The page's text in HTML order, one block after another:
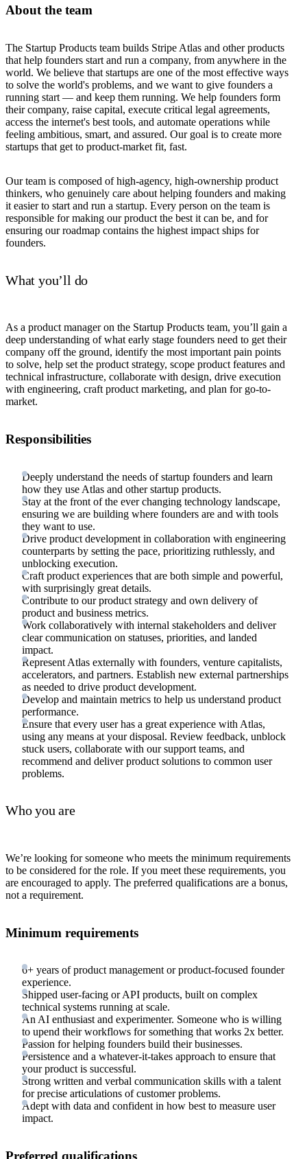
About the team
The Startup Products team builds Stripe Atlas and other products
that help founders start and run a company, from anywhere in the
world. We believe that startups are one of the most effective ways
to solve the world's problems, and we want to give founders a
running start — and keep them running. We help founders form
their company, raise capital, execute critical legal agreements,
access the internet's best tools, and automate operations while
feeling ambitious, smart, and assured. Our goal is to create more
startups that get to product-market fit, fast.
Our team is composed of high-agency, high-ownership product
thinkers, who genuinely care about helping founders and making
it easier to start and run a startup. Every person on the team is
responsible for making our product the best it can be, and for
ensuring our roadmap contains the highest impact ships for
founders.
What you’ll do
As a product manager on the Startup Products team, you’ll gain a
deep understanding of what early stage founders need to get their
company off the ground, identify the most important pain points
to solve, help set the product strategy, scope product features and
technical infrastructure, collaborate with design, drive execution
with engineering, craft product marketing, and plan for go-to-
market.
Responsibilities
Deeply understand the needs of startup founders and learn
how they use Atlas and other startup products.
Stay at the front of the ever changing technology landscape,
ensuring we are building where founders are and with tools
they want to use.
Drive product development in collaboration with engineering
counterparts by setting the pace, prioritizing ruthlessly, and
unblocking execution.
Craft product experiences that are both simple and powerful,
with surprisingly great details.
Contribute to our product strategy and own delivery of
product and business metrics.
Work collaboratively with internal stakeholders and deliver
clear communication on statuses, priorities, and landed
impact.
Represent Atlas externally with founders, venture capitalists,
accelerators, and partners. Establish new external partnerships
as needed to drive product development.
Develop and maintain metrics to help us understand product
performance.
Ensure that every user has a great experience with Atlas,
using any means at your disposal. Review feedback, unblock
stuck users, collaborate with our support teams, and
recommend and deliver product solutions to common user
problems.
Who you are
We’re looking for someone who meets the minimum requirements
to be considered for the role. If you meet these requirements, you
are encouraged to apply. The preferred qualifications are a bonus,
not a requirement.
Minimum requirements
6+ years of product management or product-focused founder
experience.
Shipped user-facing or API products, built on complex
technical systems running at scale.
An AI enthusiast and experimenter. Someone who is willing
to upend their workflows for something that works 2x better.
Passion for helping founders build their businesses.
Persistence and a whatever-it-takes approach to ensure that
your product is successful.
Strong written and verbal communication skills with a talent
for precise articulations of customer problems.
Adept with data and confident in how best to measure user
impact.
Preferred qualifications